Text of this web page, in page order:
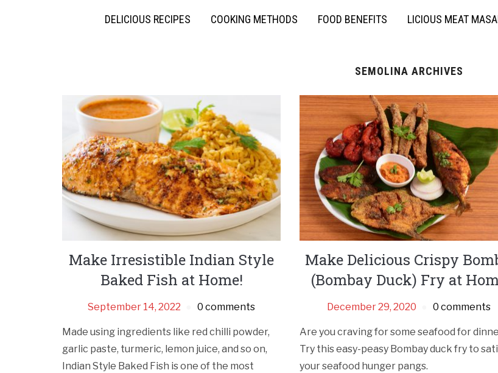
DELICIOUS RECIPES COOKING METHODS FOOD BENEFITS LICIOUS MEAT
SEMOLINA ARCHIVES
Make Irresistible Indian Style
Baked Fish at Home!
September 14, 2022 0 comments
Made using ingredients like red chilli powder,
garlic paste, turmeric, lemon juice, and so on,
Indian Style Baked Fish is one of the most
Make Delicious Crispy
(Bombay Duck) Fry at
December 29, 2020 0 comments
Are you craving for some seafood for
Try this easy-peasy Bombay duck fry to
your seafood hunger pangs.